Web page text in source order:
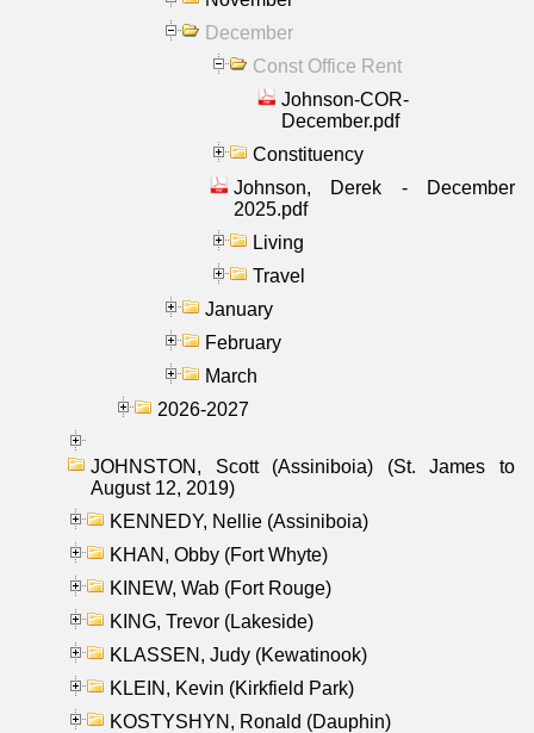
December
Const Office Rent
Johnson-COR-
December.pdf
Constituency
Johnson, Derek - December
2025.pdf
Living
Travel
January
February
March
2026-2027
JOHNSTON, Scott (Assiniboia) (St. James to
August 12, 2019)
KENNEDY, Nellie (Assiniboia)
KHAN, Obby (Fort Whyte)
KINEW, Wab (Fort Rouge)
KING, Trevor (Lakeside)
KLASSEN, Judy (Kewatinook)
KLEIN, Kevin (Kirkfield Park)
KOSTYSHYN, Ronald (Dauphin)